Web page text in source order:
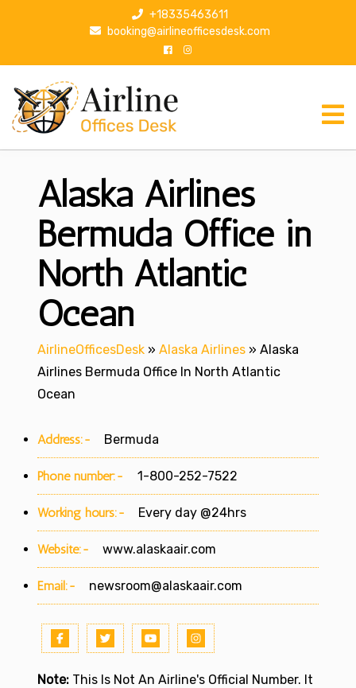
p
+18335463611
booking@airlineofficesdesk.com
Alaska Airlines
Bermuda Office in
North Atlantic
Ocean
AirlineOfficesDesk » Alaska Airlines » Alaska
Airlines Bermuda Office In North Atlantic
Ocean
Address:- Bermuda
Phone number:- 1-800-252-7522
Working hours:- Every day @24hrs
Website:- www.alaskaair.com
Email:- newsroom@alaskaair.com
Note: This Is Not An Airline's Official Number. It